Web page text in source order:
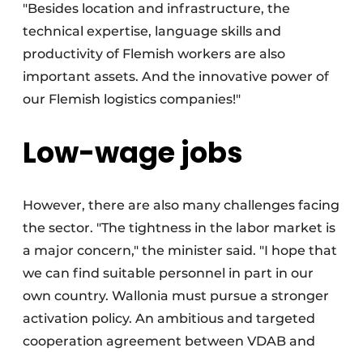
"Besides location and infrastructure, the
technical expertise, language skills and
productivity of Flemish workers are also
important assets. And the innovative power of
our Flemish logistics companies!"
Low-wage jobs
However, there are also many challenges facing
the sector. "The tightness in the labor market is
a major concern," the minister said. "I hope that
we can find suitable personnel in part in our
own country. Wallonia must pursue a stronger
activation policy. An ambitious and targeted
cooperation agreement between VDAB and